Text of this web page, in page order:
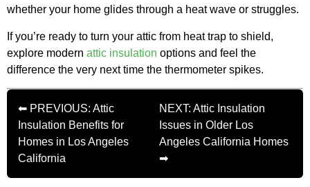
whether your home glides through a heat wave or struggles.
If you’re ready to turn your attic from heat trap to shield,
explore modern attic insulation options and feel the
difference the very next time the thermometer spikes.
⬅ PREVIOUS: Attic
Insulation Benefits for
Homes in Los Angeles
California
NEXT: Attic Insulation
Issues in Older Los
Angeles California Homes
➡